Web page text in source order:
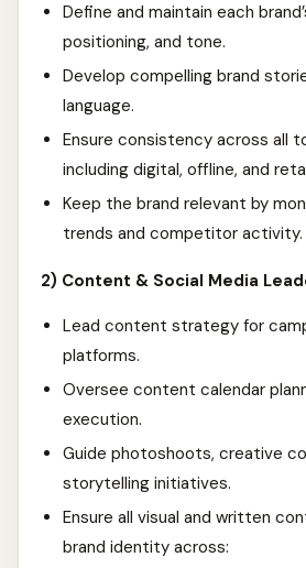
Define and maintain each
positioning, and tone.
Develop compelling brand
language.
Ensure consistency across all
including digital, offline, and
Keep the brand relevant by
trends and competitor activity.
2) Content & Social Media
Lead content strategy for
platforms.
Oversee content calendar
execution.
Guide photoshoots, creative
storytelling initiatives.
Ensure all visual and written
brand identity across: